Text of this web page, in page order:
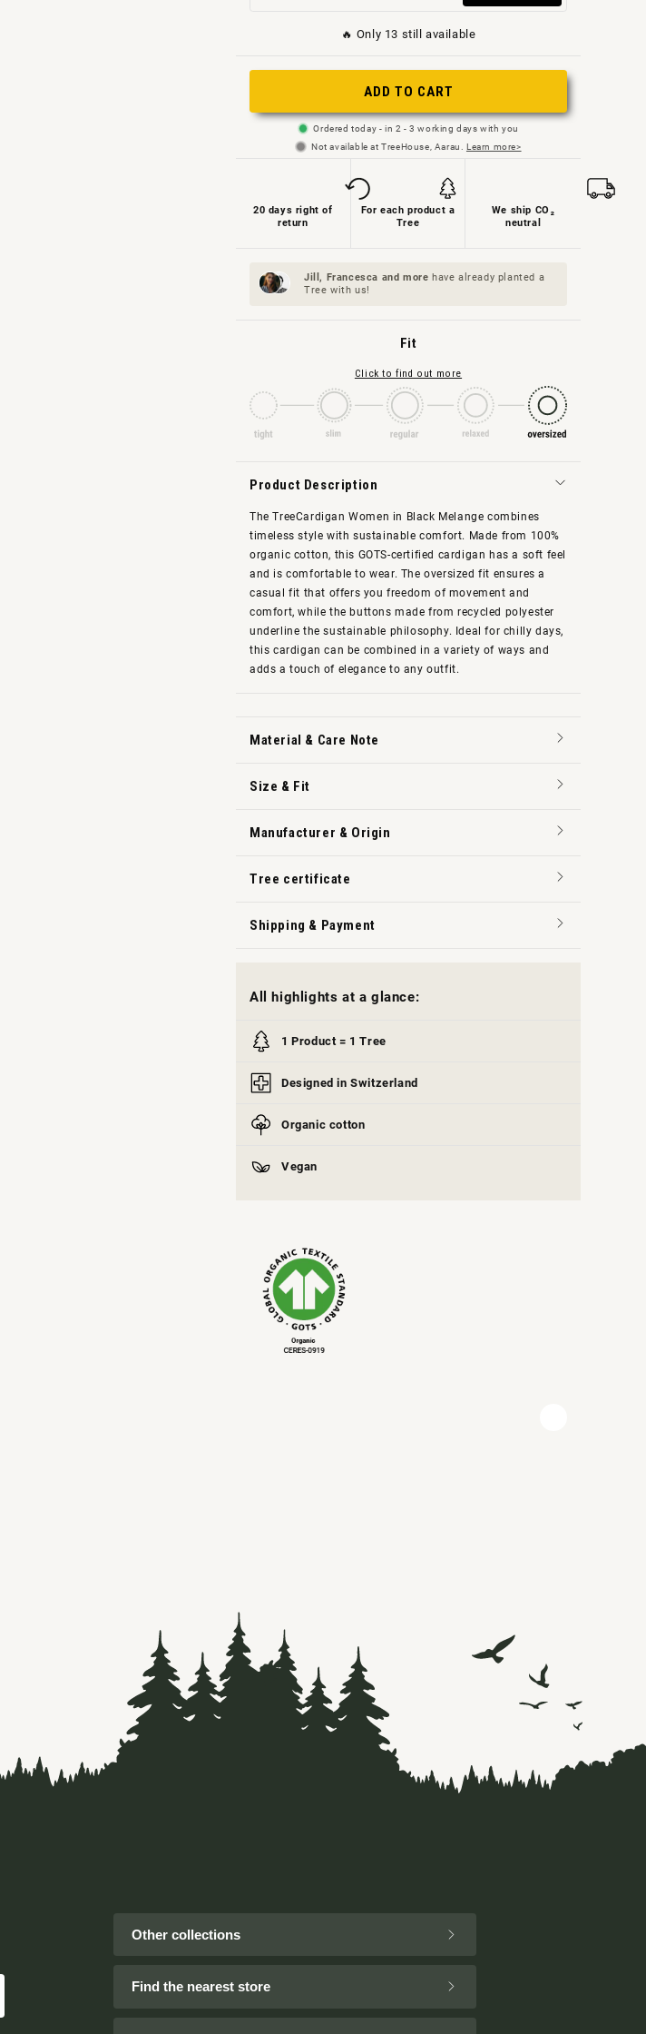
or
available
out
or
not
available
out
not
🔥 Only 13 still available
ADD TO CART
Ordered today - in 2 - 3 working days with you
Not available at TreeHouse, Aarau. Learn more>
20 days right of
return
For each product a
Tree
We ship CO₂
neutral
Jill, Francesca and more have already planted a
Tree with us!
Fit
Click to find out more
Product Description
The TreeCardigan Women in Black Melange combines
timeless style with sustainable comfort. Made from 100%
organic cotton, this GOTS-certified cardigan has a soft feel
and is comfortable to wear. The oversized fit ensures a
casual fit that offers you freedom of movement and
comfort, while the buttons made from recycled polyester
underline the sustainable philosophy. Ideal for chilly days,
this cardigan can be combined in a variety of ways and
adds a touch of elegance to any outfit.
Material & Care Note
Size & Fit
Manufacturer & Origin
Tree certificate
Shipping & Payment
All highlights at a glance:
1 Product = 1 Tree
Designed in Switzerland
Organic cotton
Vegan
Other collections
Find the nearest store